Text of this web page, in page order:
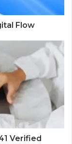
Flow
Verified